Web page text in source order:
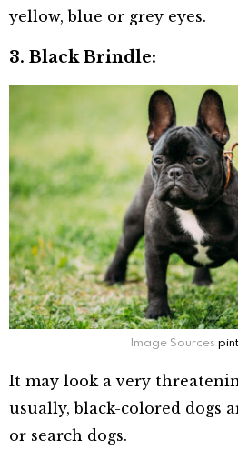
yellow, blue or grey eyes.
3. Black Brindle:
Image Sources
It may look a very
usually, black-colored dogs
or search dogs.